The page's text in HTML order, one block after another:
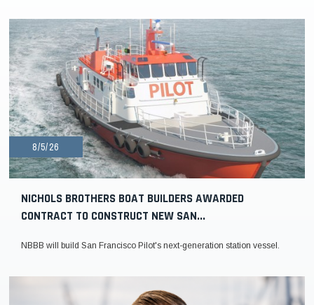
8/5/26
NICHOLS BROTHERS BOAT BUILDERS AWARDED
CONTRACT TO CONSTRUCT NEW SAN...
NBBB will build San Francisco Pilot's next-generation station vessel.